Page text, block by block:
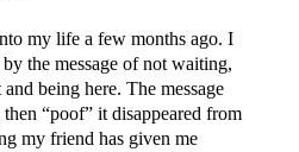
my life a few months ago. I
the message of not waiting,
being here. The message
“poof” it disappeared from
my friend has given me